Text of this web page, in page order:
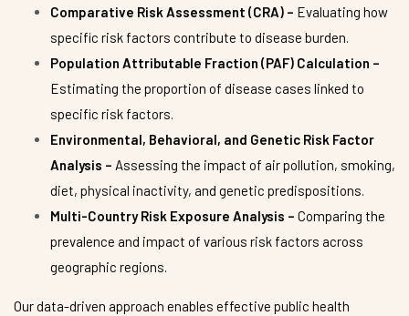
Comparative Risk Assessment (CRA) – Evaluating how
specific risk factors contribute to disease burden.
Population Attributable Fraction (PAF) Calculation –
Estimating the proportion of disease cases linked to
specific risk factors.
Environmental, Behavioral, and Genetic Risk Factor
Analysis – Assessing the impact of air pollution, smoking,
diet, physical inactivity, and genetic predispositions.
Multi-Country Risk Exposure Analysis – Comparing the
prevalence and impact of various risk factors across
geographic regions.
Our data-driven approach enables effective public health